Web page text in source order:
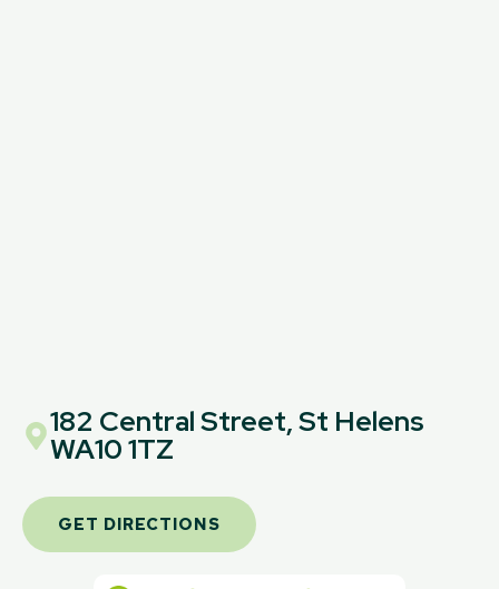
182 Central Street, St Helens
WA10 1TZ
GET DIRECTIONS